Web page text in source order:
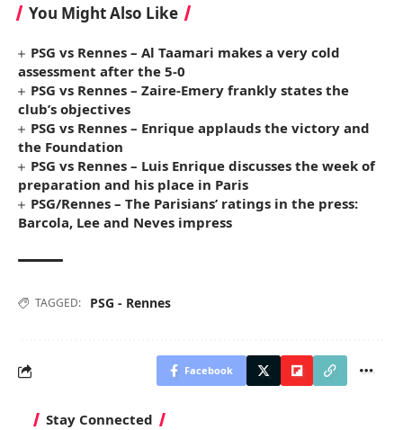
You Might Also Like
PSG vs Rennes – Al Taamari makes a very cold
assessment after the 5-0
PSG vs Rennes – Zaire-Emery frankly states the
club’s objectives
PSG vs Rennes – Enrique applauds the victory and
the Foundation
PSG vs Rennes – Luis Enrique discusses the week of
preparation and his place in Paris
PSG/Rennes – The Parisians’ ratings in the press:
Barcola, Lee and Neves impress
TAGGED: PSG - Rennes
Facebook
Stay Connected